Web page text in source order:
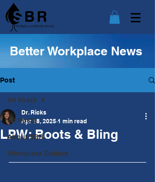
Better Workplace News
Post
All Posts
About SBR
Workplace Culture
All Posts
LPW: Boots & Bling
Dr. Ricks
Apr 18, 2025 1 min read